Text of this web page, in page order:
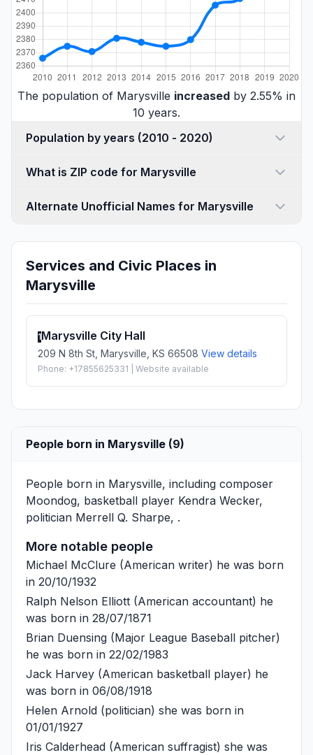
The population of Marysville increased by 2.55% in
10 years.
Population by years (2010 - 2020)
What is ZIP code for Marysville
Alternate Unofficial Names for Marysville
Services and Civic Places in
Marysville
1Marysville City Hall
209 N 8th St, Marysville, KS 66508 View details
Phone: +17855625331 | Website available
People born in Marysville (9)
People born in Marysville, including composer
Moondog, basketball player Kendra Wecker,
politician Merrell Q. Sharpe, .
More notable people
Michael McClure (American writer) he was born
in 20/10/1932
Ralph Nelson Elliott (American accountant) he
was born in 28/07/1871
Brian Duensing (Major League Baseball pitcher)
he was born in 22/02/1983
Jack Harvey (American basketball player) he
was born in 06/08/1918
Helen Arnold (politician) she was born in
01/01/1927
Iris Calderhead (American suffragist) she was